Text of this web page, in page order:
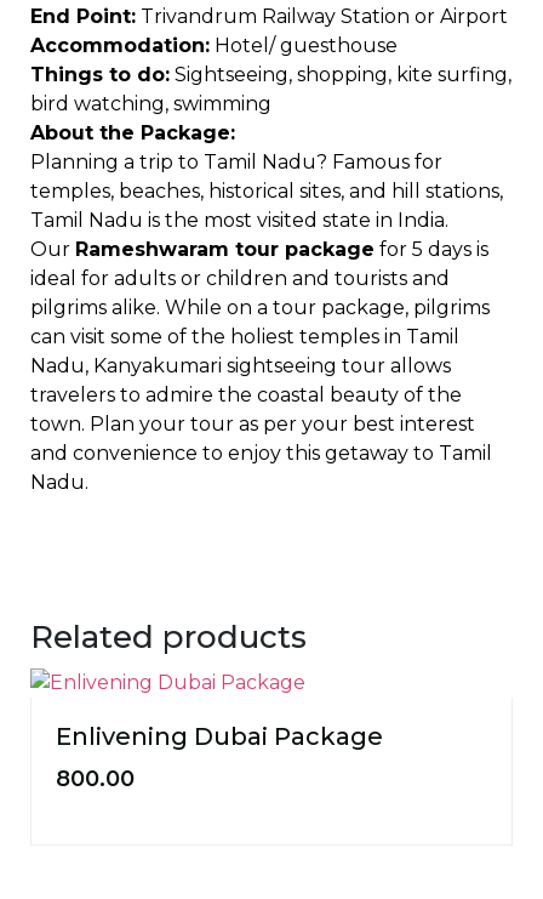
End Point: Trivandrum Railway Station or Airport
Accommodation: Hotel/ guesthouse
Things to do: Sightseeing, shopping, kite surfing,
bird watching, swimming
About the Package:
Planning a trip to Tamil Nadu? Famous for
temples, beaches, historical sites, and hill stations,
Tamil Nadu is the most visited state in India.
Our Rameshwaram tour package for 5 days is
ideal for adults or children and tourists and
pilgrims alike. While on a tour package, pilgrims
can visit some of the holiest temples in Tamil
Nadu, Kanyakumari sightseeing tour allows
travelers to admire the coastal beauty of the
town. Plan your tour as per your best interest
and convenience to enjoy this getaway to Tamil
Nadu.
Related products
Enlivening Dubai Package
800.00